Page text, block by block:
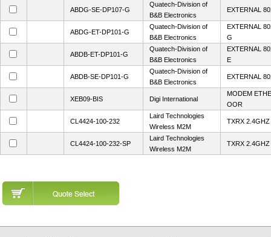
ABDG-SE-DP107-G
Quatech-Division of
B&B Electronics
EXTERNAL
ABDG-ET-DP101-G
Quatech-Division of
B&B Electronics
EXTERNAL
G
ABDB-ET-DP101-G
Quatech-Division of
B&B Electronics
EXTERNAL
E
ABDB-SE-DP101-G
Quatech-Division of
B&B Electronics
EXTERNAL
XEB09-BIS Digi International
MODEM
OOR
CL4424-100-232
Laird Technologies
Wireless M2M
TXRX
CL4424-100-232-SP
Laird Technologies
Wireless M2M
TXRX